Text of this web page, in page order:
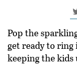
Pop the
get ready to
keeping the